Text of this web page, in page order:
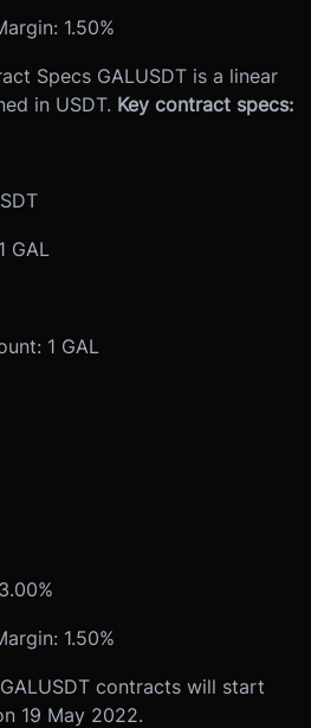
1.50%
Specs GALUSDT is a linear
in USDT. Key contract specs:
GAL
1 GAL
1.50%
contracts will start
19 May 2022.